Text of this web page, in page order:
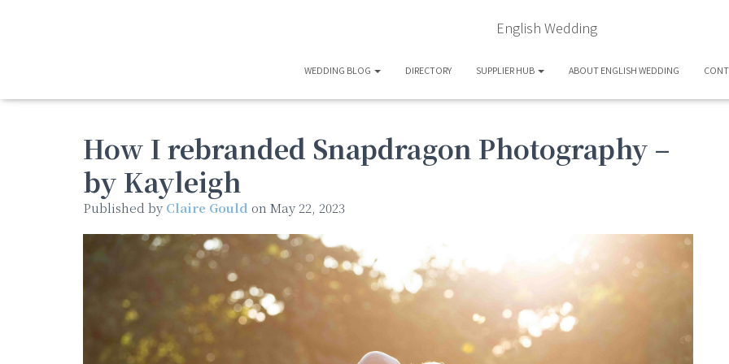
English Wedding
WEDDING BLOG DIRECTORY SUPPLIER HUB ABOUT ENGLISH WEDDING
How I rebranded Snapdragon Photography –
by Kayleigh
Published by Claire Gould on May 22, 2023